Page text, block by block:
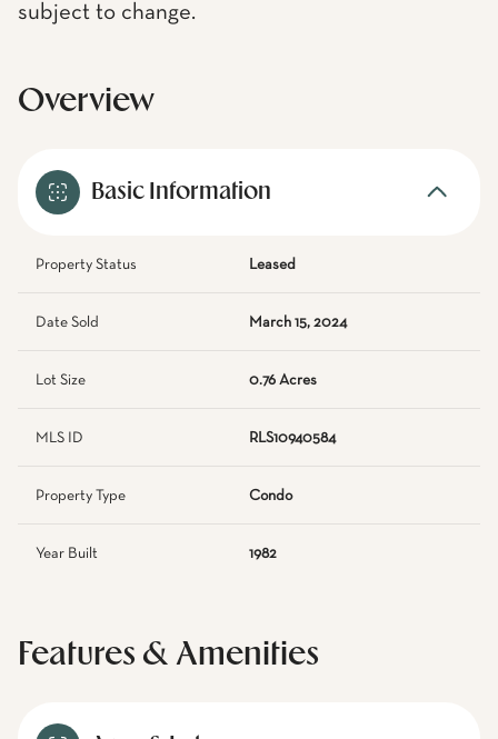
subject to change.
Overview
Basic Information
Property Status Leased
Date Sold March 15, 2024
Lot Size 0.76 Acres
MLS ID RLS10940584
Property Type Condo
Year Built 1982
Features & Amenities